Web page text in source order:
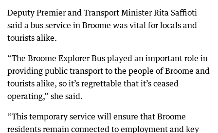
Deputy Premier and Transport Minister Rita Saffioti
said a bus service in Broome was vital for locals and
tourists alike.
“The Broome Explorer Bus played an important role in
providing public transport to the people of Broome and
tourists alike, so it’s regrettable that it’s ceased
operating,” she said.
“This temporary service will ensure that Broome
residents remain connected to employment and key